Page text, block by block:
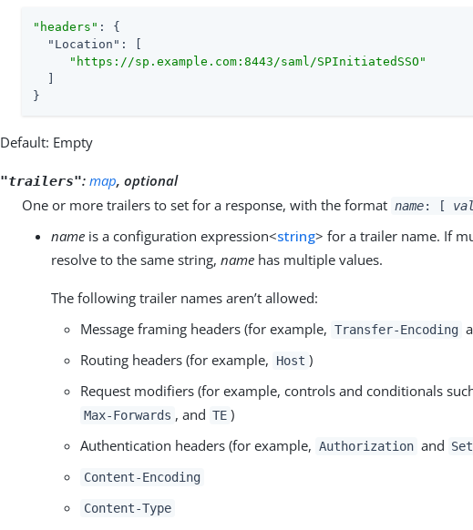
"headers" : {
"Location" : [
"https://sp.example.com:8443/saml/SPInitiatedSSO"
}
Default: Empty
"trailers":map, optional
One or more trailers to set for a response, with the format name: [
name is a configuration expression<string> for a trailer name. If
resolve to the same string,name has multiple values.
The following trailer names aren’t allowed:
Message framing headers (for example, Transfer-Encoding
Routing headers (for example,
Host )
Request modifiers (for example, controls and conditionals
Max-Forwards , and TE )
Authentication headers (for example, Authorization and
Content-Encoding
Content-Type